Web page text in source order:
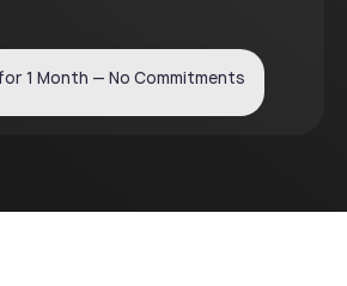
1 Month — No Commitments